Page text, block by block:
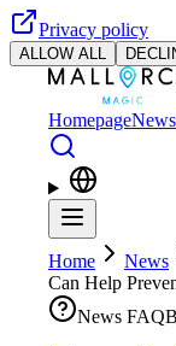
Privacy policy
ALLOW ALL
HomepageNews
Home News
Can Help
News FAQ